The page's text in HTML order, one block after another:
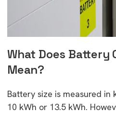
What Does Battery
Mean?
Battery size is measured in
10 kWh or 13.5 kWh.